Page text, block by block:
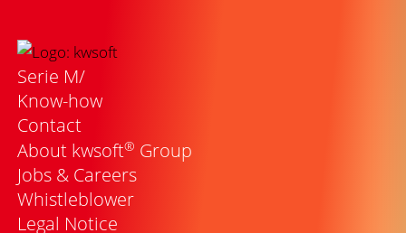
Serie M/
Know-how
Contact
About kwsoft® Group
Jobs & Careers
Whistleblower
Legal Notice